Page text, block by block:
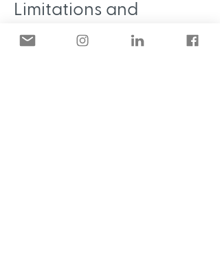
Limitations and
alternatives
Despite our best efforts to